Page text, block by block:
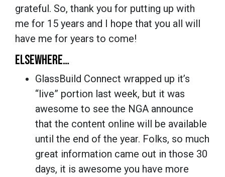
grateful. So, thank you for putting up with
me for 15 years and I hope that you all will
have me for years to come!
ELSEWHERE…
GlassBuild Connect wrapped up it’s
“live” portion last week, but it was
awesome to see the NGA announce
that the content online will be available
until the end of the year. Folks, so much
great information came out in those 30
days, it is awesome you have more